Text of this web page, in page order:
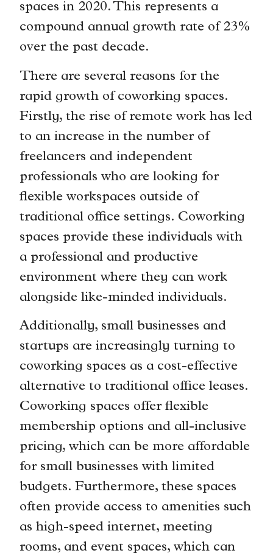
spaces in 2020. This represents a
compound annual growth rate of 23%
over the past decade.
There are several reasons for the
rapid growth of coworking spaces.
Firstly, the rise of remote work has led
to an increase in the number of
freelancers and independent
professionals who are looking for
flexible workspaces outside of
traditional office settings. Coworking
spaces provide these individuals with
a professional and productive
environment where they can work
alongside like-minded individuals.
Additionally, small businesses and
startups are increasingly turning to
coworking spaces as a cost-effective
alternative to traditional office leases.
Coworking spaces offer flexible
membership options and all-inclusive
pricing, which can be more affordable
for small businesses with limited
budgets. Furthermore, these spaces
often provide access to amenities such
as high-speed internet, meeting
rooms, and event spaces, which can